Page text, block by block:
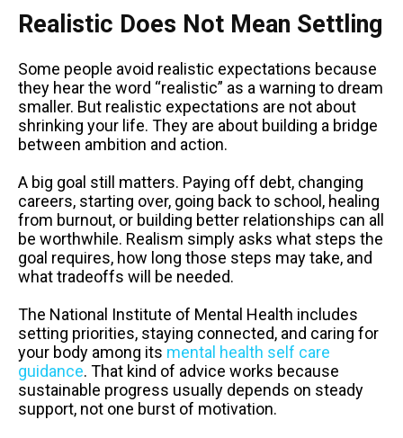
Realistic Does Not Mean Settling
Some people avoid realistic expectations because
they hear the word “realistic” as a warning to dream
smaller. But realistic expectations are not about
shrinking your life. They are about building a bridge
between ambition and action.
A big goal still matters. Paying off debt, changing
careers, starting over, going back to school, healing
from burnout, or building better relationships can all
be worthwhile. Realism simply asks what steps the
goal requires, how long those steps may take, and
what tradeoffs will be needed.
The National Institute of Mental Health includes
setting priorities, staying connected, and caring for
your body among its mental health self care
guidance. That kind of advice works because
sustainable progress usually depends on steady
support, not one burst of motivation.